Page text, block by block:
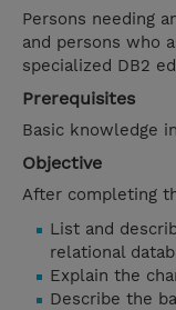
Persons needing
and persons who
specialized DB2
Prerequisites
Basic knowledge
Objective
After completing
List and
relational
Explain the
Describe the